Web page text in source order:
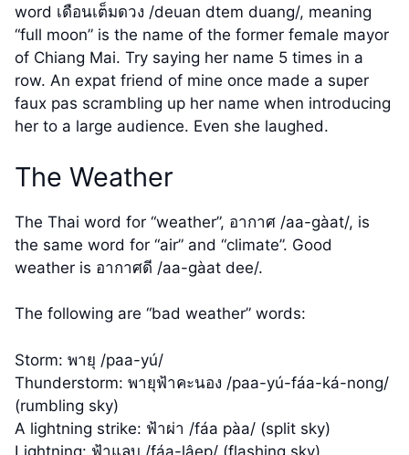
word เดือนเต็มดวง /deuan dtem duang/, meaning
“full moon” is the name of the former female mayor
of Chiang Mai. Try saying her name 5 times in a
row. An expat friend of mine once made a super
faux pas scrambling up her name when introducing
her to a large audience. Even she laughed.
The Weather
The Thai word for “weather”, อากาศ /aa-gàat/, is
the same word for “air” and “climate”. Good
weather is อากาศดี /aa-gàat dee/.
The following are “bad weather” words:
Storm: พายุ /paa-yú/
Thunderstorm: พายุฟ้าคะนอง /paa-yú-fáa-ká-nong/
(rumbling sky)
A lightning strike: ฟ้าผ่า /fáa pàa/ (split sky)
Lightning: ฟ้าแลบ /fáa-lâep/ (flashing sky)